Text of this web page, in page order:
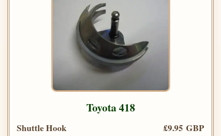
Toyota 418
Shuttle Hook
£9.95 GBP